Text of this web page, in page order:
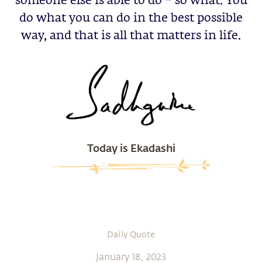
do what you can do in the best possible
way, and that is all that matters in life.
Today is Ekadashi
Daily Quote
January 18, 2023